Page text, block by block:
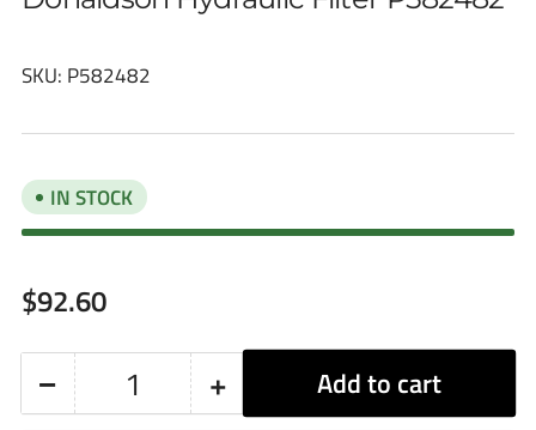
SKU: P582482
IN STOCK
Regular
$92.60
−Decrease
Quantity +IncreaseAdd to cart